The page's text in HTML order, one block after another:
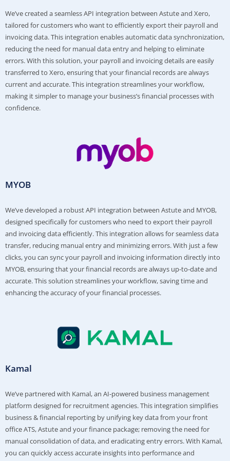
We’ve created a seamless API integration between Astute and Xero,
tailored for customers who want to efficiently export their payroll and
invoicing data. This integration enables automatic data synchronization,
reducing the need for manual data entry and helping to eliminate
errors. With this solution, your payroll and invoicing details are easily
transferred to Xero, ensuring that your financial records are always
current and accurate. This integration streamlines your workflow,
making it simpler to manage your business’s financial processes with
confidence.
MYOB
We’ve developed a robust API integration between Astute and MYOB,
designed specifically for customers who need to export their payroll
and invoicing data efficiently. This integration allows for seamless data
transfer, reducing manual entry and minimizing errors. With just a few
clicks, you can sync your payroll and invoicing information directly into
MYOB, ensuring that your financial records are always up-to-date and
accurate. This solution streamlines your workflow, saving time and
enhancing the accuracy of your financial processes.
Kamal
We’ve partnered with Kamal, an AI-powered business management
platform designed for recruitment agencies. This integration simplifies
business & financial reporting by unifying key data from your front
office ATS, Astute and your finance package; removing the need for
manual consolidation of data, and eradicating entry errors. With Kamal,
you can quickly access accurate insights into performance and